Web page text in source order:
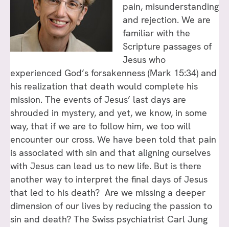
pain, misunderstanding
and rejection. We are
familiar with the
Scripture passages of
Jesus who
experienced God’s forsakenness (Mark 15:34) and
his realization that death would complete his
mission. The events of Jesus’ last days are
shrouded in mystery, and yet, we know, in some
way, that if we are to follow him, we too will
encounter our cross. We have been told that pain
is associated with sin and that aligning ourselves
with Jesus can lead us to new life. But is there
another way to interpret the final days of Jesus
that led to his death? Are we missing a deeper
dimension of our lives by reducing the passion to
sin and death? The Swiss psychiatrist Carl Jung